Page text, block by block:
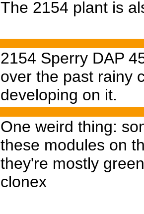
The 2154 plant is
2154 Sperry DAP
over the past rainy
developing on it.
One weird thing:
these modules on
they're mostly
clonex